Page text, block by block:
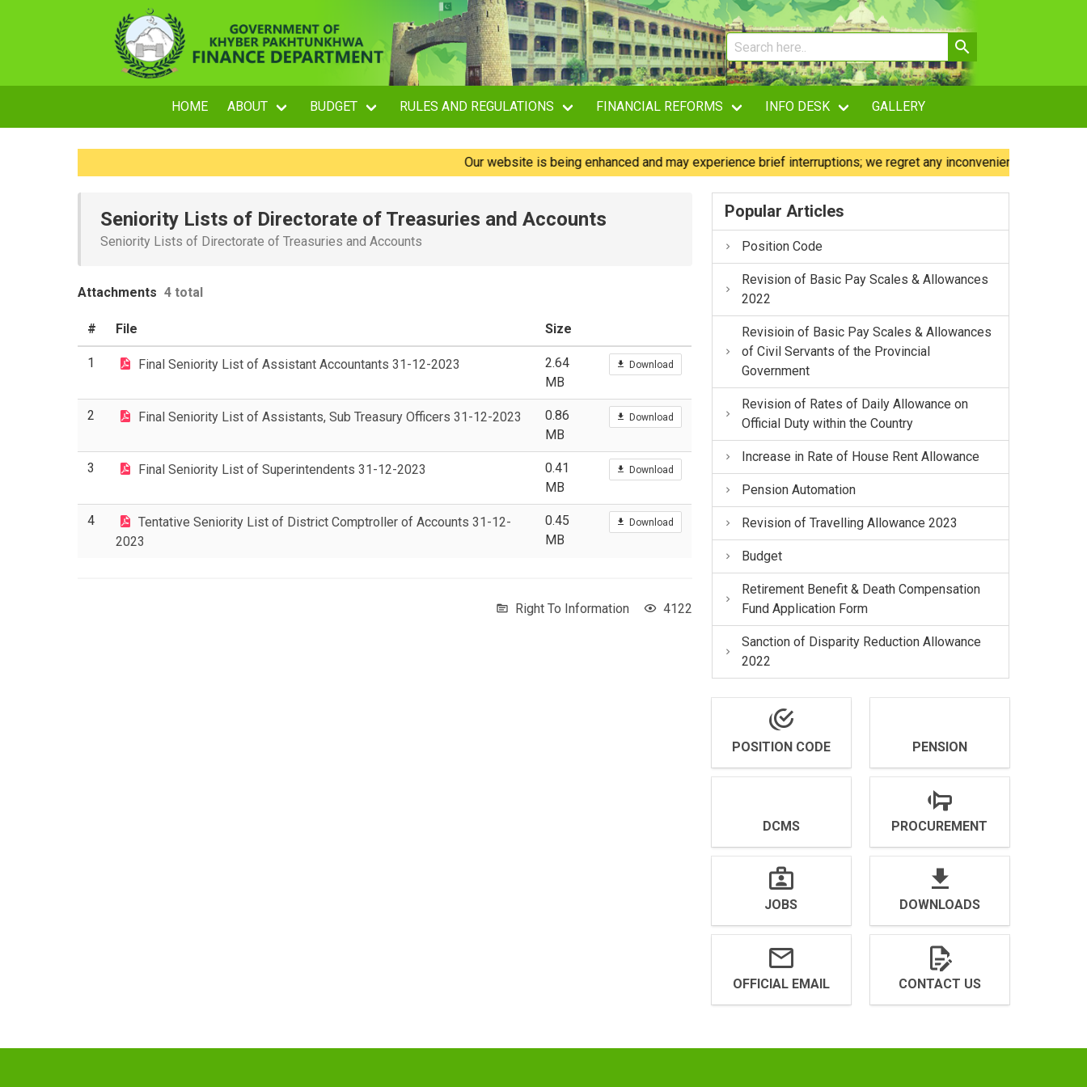
HOME ABOUT BUDGET RULES AND REGULATIONS FINANCIAL REFORMS INFO DESK GALLERY
Our website is being enhanced and may experience brief interruptions; we regret any inconvenience caused.
Seniority Lists of Directorate of Treasuries and Accounts
Seniority Lists of Directorate of Treasuries and Accounts
Attachments 4 total
# File Size
1 Final Seniority List of Assistant Accountants 31-12-2023
2.64
MB
Download
2 Final Seniority List of Assistants, Sub Treasury Officers 31-12-2023
0.86
MB
Download
3 Final Seniority List of Superintendents 31-12-2023
0.41
MB
Download
4
Tentative Seniority List of District Comptroller of Accounts 31-12-
2023
0.45
MB
Download
Right To Information 4122
Popular Articles
Position Code
Revision of Basic Pay Scales & Allowances
2022
Revisioin of Basic Pay Scales & Allowances
of Civil Servants of the Provincial
Government
Revision of Rates of Daily Allowance on
Official Duty within the Country
Increase in Rate of House Rent Allowance
Pension Automation
Revision of Travelling Allowance 2023
Budget
Retirement Benefit & Death Compensation
Fund Application Form
Sanction of Disparity Reduction Allowance
2022
POSITION CODE PENSION
DCMS PROCUREMENT
JOBS DOWNLOADS
OFFICIAL EMAIL CONTACT US